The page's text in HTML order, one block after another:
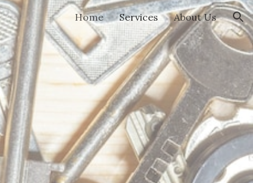
Home Services About Us